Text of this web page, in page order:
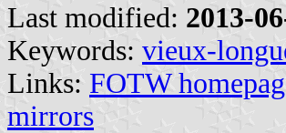
Last modified: 2013-
Keywords: vieux-
Links: FOTW
mirrors